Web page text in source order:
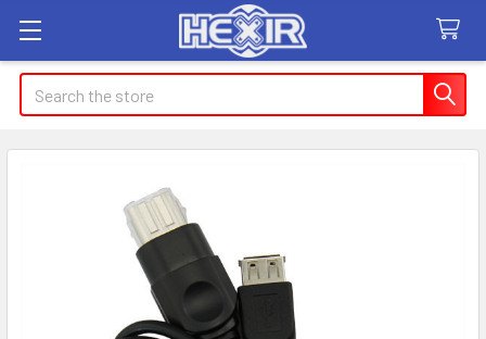
Search